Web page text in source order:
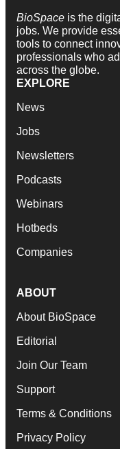
BioSpace is the
jobs. We provide
tools to connect
professionals who
across the globe.
EXPLORE
News
Jobs
Newsletters
Podcasts
Webinars
Hotbeds
Companies
ABOUT
About BioSpace
Editorial
Join Our Team
Support
Terms & Conditions
Privacy Policy